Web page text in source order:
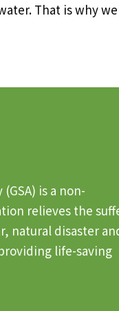
That is why
is a non-
relieves the
natural disaster
life-saving